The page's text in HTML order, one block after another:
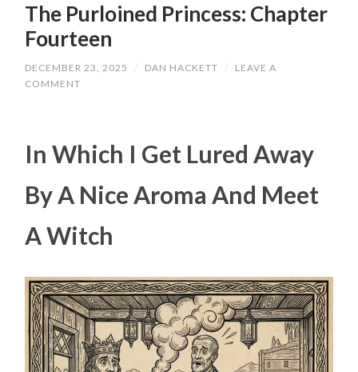
The Purloined Princess: Chapter
Fourteen
DECEMBER 23, 2025 / DAN HACKETT /
LEAVE A
COMMENT
In Which I Get Lured Away
By A Nice Aroma And Meet
A Witch